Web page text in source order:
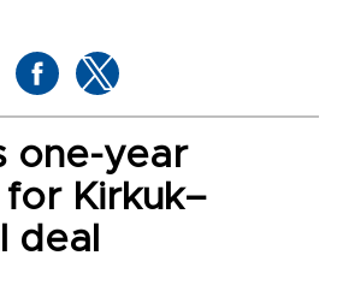
one-year
Kirkuk–
deal